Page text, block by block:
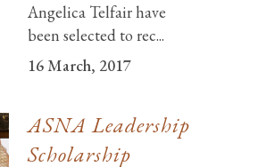
Angelica Telfair have
been selected to rec...
16 March, 2017
ASNA Leadership
Scholarship